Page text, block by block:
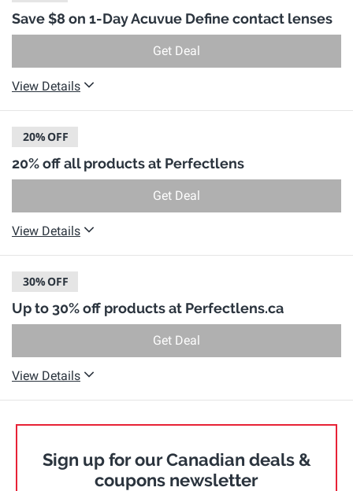
Save $8 on 1-Day Acuvue Define contact lenses
Get Deal
View Details
20%OFF
20% off all products at Perfectlens
Get Deal
View Details
30%OFF
Up to 30% off products at Perfectlens.ca
Get Deal
View Details
Sign up for our Canadian deals &
coupons newsletter